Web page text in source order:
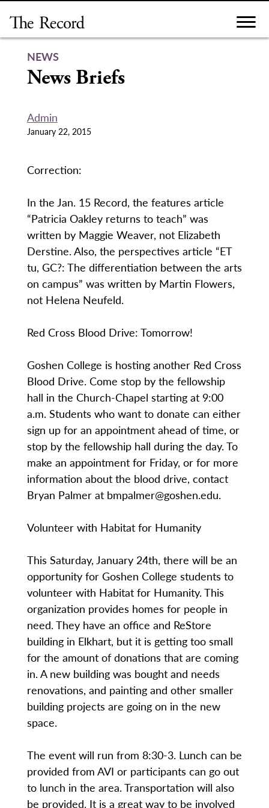
content
NEWS
News Briefs
Admin
January 22, 2015
Correction:
In the Jan. 15 Record, the features article
“Patricia Oakley returns to teach” was
written by Maggie Weaver, not Elizabeth
Derstine. Also, the perspectives article “ET
tu, GC?: The differentiation between the arts
on campus” was written by Martin Flowers,
not Helena Neufeld.
Red Cross Blood Drive: Tomorrow!
Goshen College is hosting another Red Cross
Blood Drive. Come stop by the fellowship
hall in the Church-Chapel starting at 9:00
a.m. Students who want to donate can either
sign up for an appointment ahead of time, or
stop by the fellowship hall during the day. To
make an appointment for Friday, or for more
information about the blood drive, contact
Bryan Palmer at bmpalmer@goshen.edu.
Volunteer with Habitat for Humanity
This Saturday, January 24th, there will be an
opportunity for Goshen College students to
volunteer with Habitat for Humanity. This
organization provides homes for people in
need. They have an office and ReStore
building in Elkhart, but it is getting too small
for the amount of donations that are coming
in. A new building was bought and needs
renovations, and painting and other smaller
building projects are going on in the new
space.
The event will run from 8:30-3. Lunch can be
provided from AVI or participants can go out
to lunch in the area. Transportation will also
be provided. It is a great way to be involved